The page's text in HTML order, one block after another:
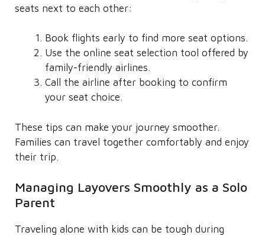
seats next to each other:
Book flights early to find more seat options.
Use the online seat selection tool offered by
family-friendly airlines.
Call the airline after booking to confirm
your seat choice.
These tips can make your journey smoother.
Families can travel together comfortably and enjoy
their trip.
Managing Layovers Smoothly as a Solo
Parent
Traveling alone with kids can be tough during